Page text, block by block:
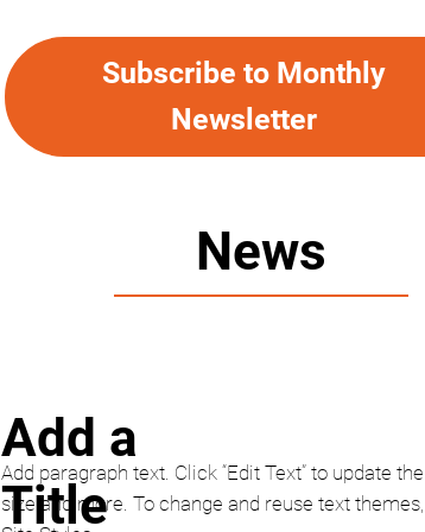
Subscribe to Monthly
Newsletter
News
Add a
Title
Add paragraph text. Click “Edit Text” to update
size and more. To change and reuse text